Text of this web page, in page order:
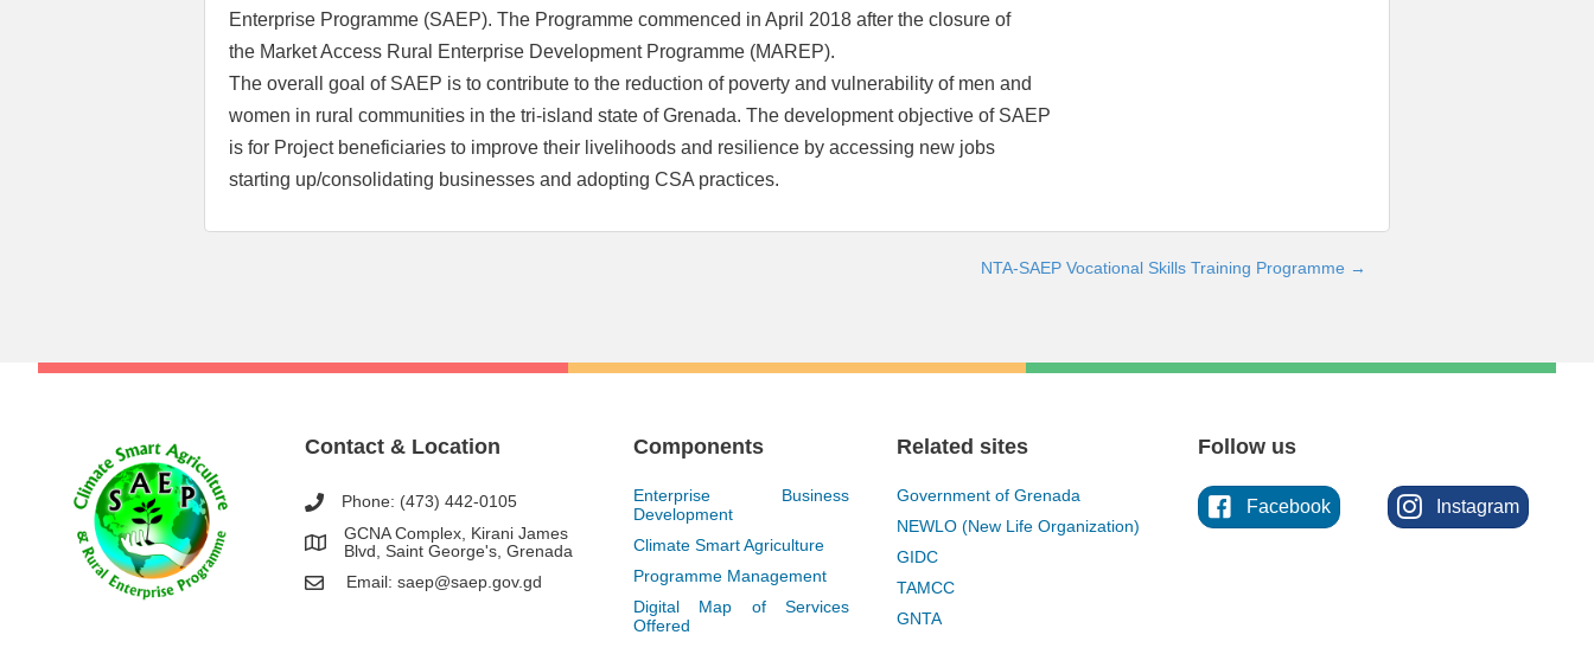
Enterprise Programme (SAEP). The Programme commenced in April 2018 after the closure of
the Market Access Rural Enterprise Development Programme (MAREP).
The overall goal of SAEP is to contribute to the reduction of poverty and vulnerability of men and
women in rural communities in the tri-island state of Grenada. The development objective of SAEP
is for Project beneficiaries to improve their livelihoods and resilience by accessing new jobs
starting up/consolidating businesses and adopting CSA practices.
NTA-SAEP Vocational Skills Training Programme →
Contact & Location
Phone: (473) 442-0105
GCNA Complex, Kirani James
Blvd, Saint George's, Grenada
Email:saep@saep.gov.gd
Components
Enterprise Business
Development
Climate Smart Agriculture
Programme Management
Digital Map of Services
Offered
Related sites
Government of Grenada
NEWLO (New Life Organization)
GIDC
TAMCC
GNTA
Follow us
Facebook Instagram